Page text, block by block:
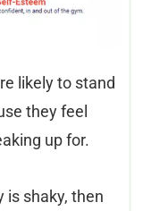
likely to stand
they feel
up for.
is shaky, then